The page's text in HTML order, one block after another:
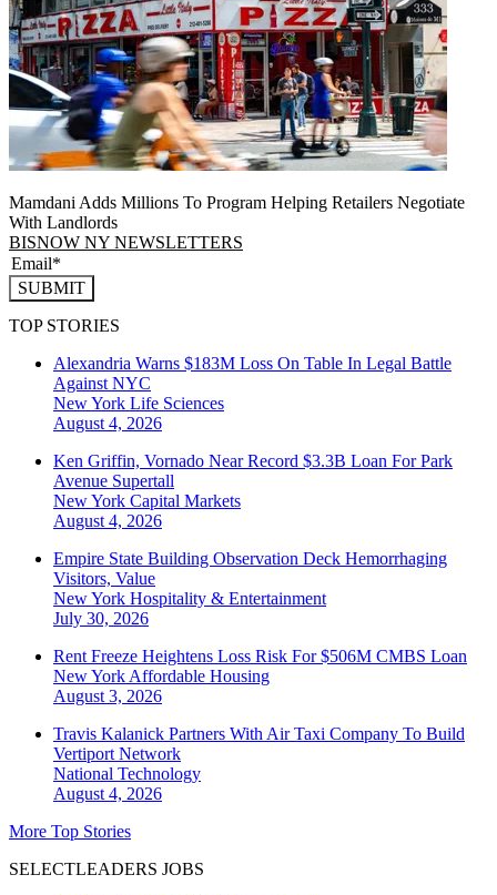
Mamdani Adds Millions To Program Helping Retailers Negotiate
With Landlords
BISNOW NY NEWSLETTERS
SUBMIT
TOP STORIES
Alexandria Warns $183M Loss On Table In Legal Battle
Against NYC
New York Life Sciences
August 4, 2026
Ken Griffin, Vornado Near Record $3.3B Loan For Park
Avenue Supertall
New York Capital Markets
August 4, 2026
Empire State Building Observation Deck Hemorrhaging
Visitors, Value
New York Hospitality & Entertainment
July 30, 2026
Rent Freeze Heightens Loss Risk For $506M CMBS Loan
New York Affordable Housing
August 3, 2026
Travis Kalanick Partners With Air Taxi Company To Build
Vertiport Network
National Technology
August 4, 2026
More Top Stories
SELECTLEADERS JOBS